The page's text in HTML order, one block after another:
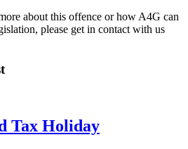
about this offence or how A4G can
please get in contact with us
Tax Holiday